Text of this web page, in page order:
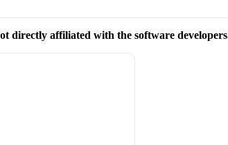
directly affiliated with the software